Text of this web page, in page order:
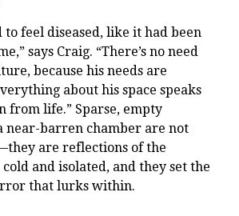
to feel diseased, like it had been
says Craig. “There’s no need
because his needs are
about his space speaks
from life.” Sparse, empty
near-barren chamber are not
are reflections of the
cold and isolated, and they set the
that lurks within.